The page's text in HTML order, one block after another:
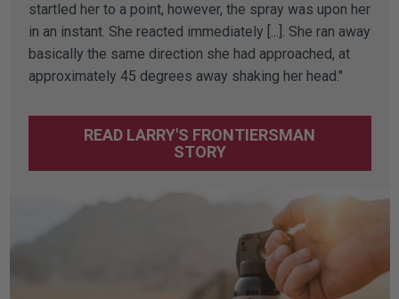
startled her to a point, however, the spray was upon her
in an instant. She reacted immediately [...]. She ran away
basically the same direction she had approached, at
approximately 45 degrees away shaking her head."
READ LARRY'S FRONTIERSMAN
STORY